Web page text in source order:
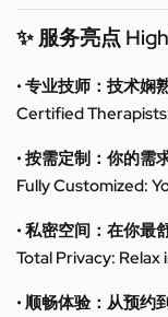
✨ 服务亮点
• 专业技师：技术娴
Certified
• 按需定制：你的需
Fully Customized:
• 私密空间：在你最
Total Privacy: Relax
• 顺畅体验：从预约